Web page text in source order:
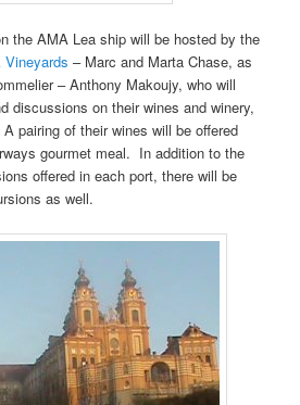
the AMA Lea ship will be hosted by the
Vineyards – Marc and Marta Chase, as
– Anthony Makoujy, who will
discussions on their wines and winery,
pairing of their wines will be offered
gourmet meal. In addition to the
offered in each port, there will be
as well.